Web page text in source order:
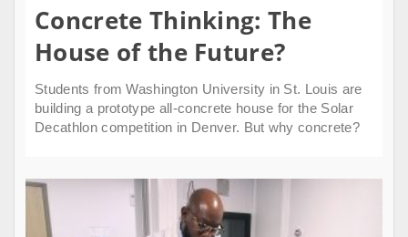
Concrete Thinking: The
House of the Future?
Students from Washington University in St. Louis are
building a prototype all-concrete house for the Solar
Decathlon competition in Denver. But why concrete?